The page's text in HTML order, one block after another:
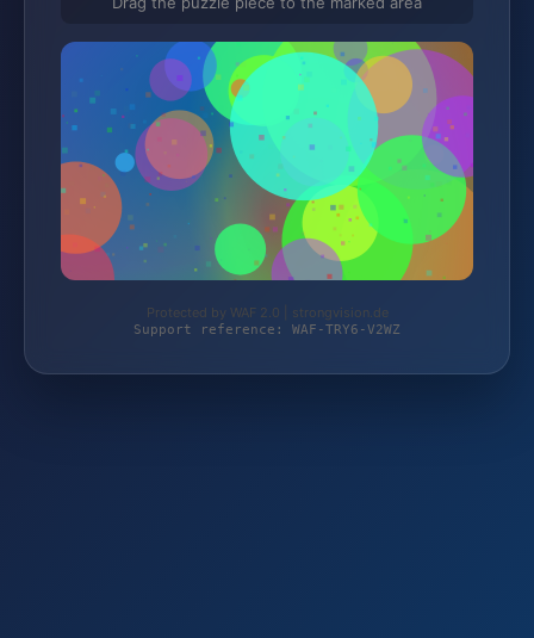
Protected by WAF 2.0 | strongvision.de
Support reference: WAF-TRY6-V2WZ